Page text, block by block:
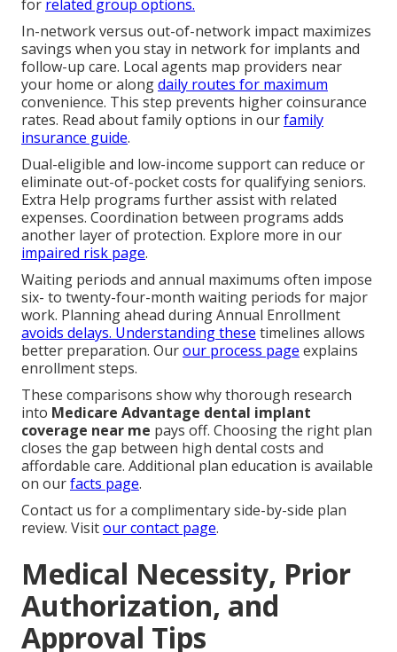
for related group options.
In-network versus out-of-network impact maximizes
savings when you stay in network for implants and
follow-up care. Local agents map providers near
your home or alongdaily routes for maximum
convenience. This step prevents higher coinsurance
rates. Read about family options in ourfamily
insurance guide.
Dual-eligible and low-income support can reduce or
eliminate out-of-pocket costs for qualifying seniors.
Extra Help programs further assist with related
expenses. Coordination between programs adds
another layer of protection. Explore more in our
impaired risk page.
Waiting periods and annual maximums often impose
six- to twenty-four-month waiting periods for major
work. Planning ahead during Annual Enrollment
avoids delays. Understanding these timelines allows
better preparation. Ourour process page explains
enrollment steps.
These comparisons show why thorough research
into Medicare Advantage dental implant
coverage near me pays off. Choosing the right plan
closes the gap between high dental costs and
affordable care. Additional plan education is available
on ourfacts page.
Contact us for a complimentary side-by-side plan
review. Visitour contact page.
Medical Necessity, Prior
Authorization, and
Approval Tips